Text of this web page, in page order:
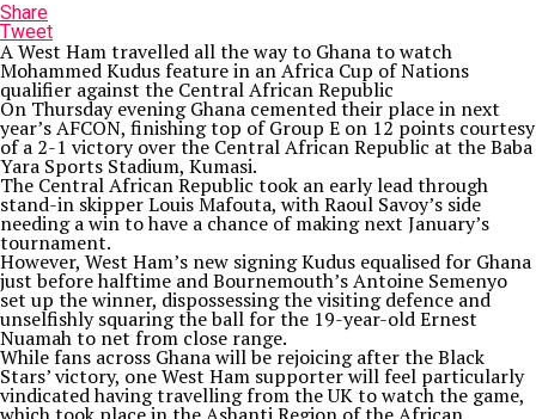
Share
Tweet
A West Ham travelled all the way to Ghana to watch
Mohammed Kudus feature in an Africa Cup of Nations
qualifier against the Central African Republic
On Thursday evening Ghana cemented their place in next
year’s AFCON, finishing top of Group E on 12 points courtesy
of a 2-1 victory over the Central African Republic at the Baba
Yara Sports Stadium, Kumasi.
The Central African Republic took an early lead through
stand-in skipper Louis Mafouta, with Raoul Savoy’s side
needing a win to have a chance of making next January’s
tournament.
However, West Ham’s new signing Kudus equalised for Ghana
just before halftime and Bournemouth’s Antoine Semenyo
set up the winner, dispossessing the visiting defence and
unselfishly squaring the ball for the 19-year-old Ernest
Nuamah to net from close range.
While fans across Ghana will be rejoicing after the Black
Stars’ victory, one West Ham supporter will feel particularly
vindicated having travelling from the UK to watch the game,